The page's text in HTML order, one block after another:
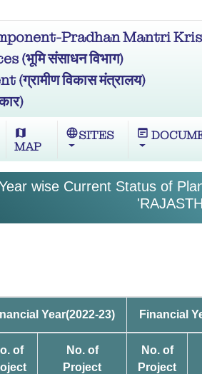
Pradhan Mantri
संसाधन विभाग)
विकास मंत्रालय)
map
MAP
languageSITES wysiwyg
wise Current Status of
Year(2022-23) Financial
of
No. of
Project
No. of
Project